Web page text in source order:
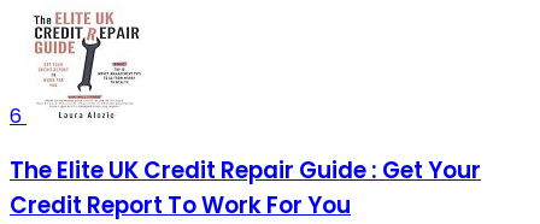
6
The Elite UK Credit Repair Guide : Get Your
Credit Report To Work For You